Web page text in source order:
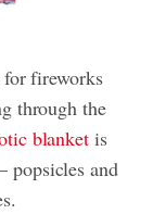
fireworks
through the
blanketis
popsicles and